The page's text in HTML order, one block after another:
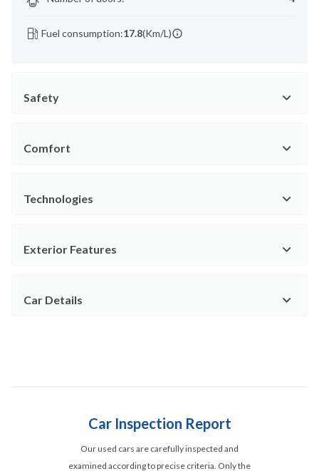
Fuel consumption:17.8(Km/L)
Safety
Comfort
Technologies
Exterior Features
Car Details
Car Inspection Report
Our used cars are carefully inspected and
examined according to precise criteria. Only the